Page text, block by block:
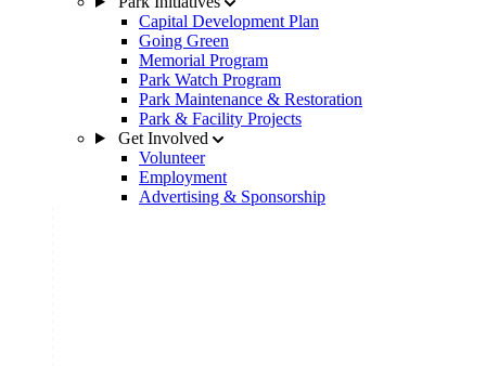
Capital Development Plan
Going Green
Memorial Program
Park Watch Program
Park Maintenance & Restoration
Park & Facility Projects
Get Involved
Volunteer
Employment
Advertising & Sponsorship